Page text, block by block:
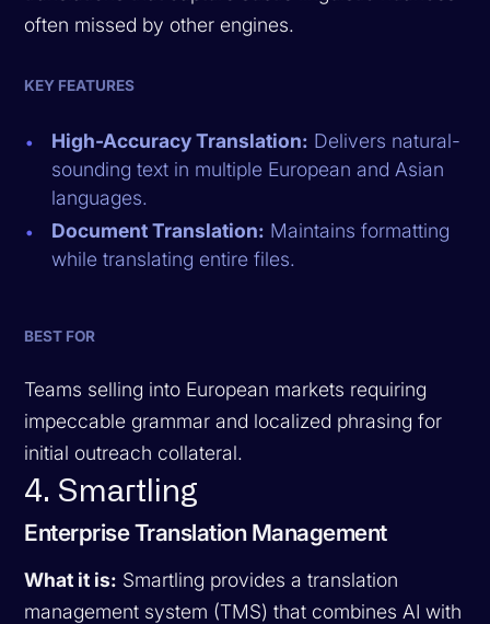
often missed by other engines.
KEY FEATURES
High-Accuracy Translation: Delivers natural-
sounding text in multiple European and Asian
languages.
Document Translation: Maintains formatting
while translating entire files.
BEST FOR
Teams selling into European markets requiring
impeccable grammar and localized phrasing for
initial outreach collateral.
4. Smartling
Enterprise Translation Management
What it is: Smartling provides a translation
management system (TMS) that combines AI with